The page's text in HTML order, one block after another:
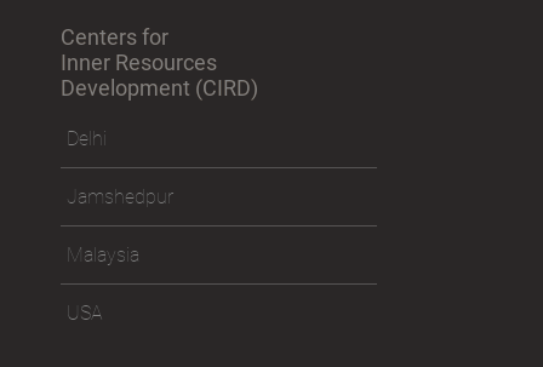
Centers for
Inner Resources
Development (CIRD)
Delhi
Jamshedpur
Malaysia
USA